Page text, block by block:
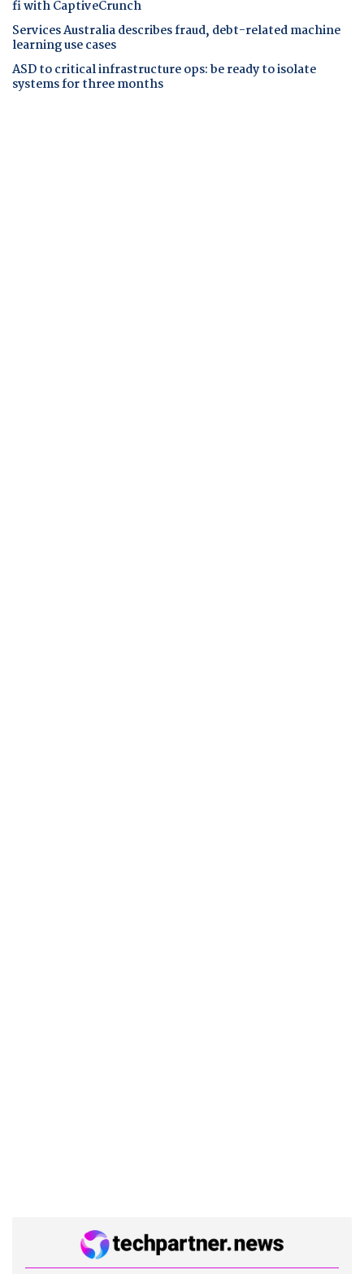
fi with CaptiveCrunch
Services Australia describes fraud, debt-related machine
learning use cases
ASD to critical infrastructure ops: be ready to isolate
systems for three months